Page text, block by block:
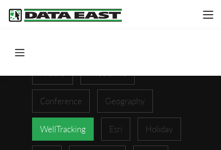
Conference Geography
WellTracking Esri Holiday